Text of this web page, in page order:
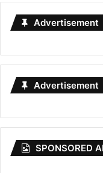
Advertisement
Advertisement
SPONSORED